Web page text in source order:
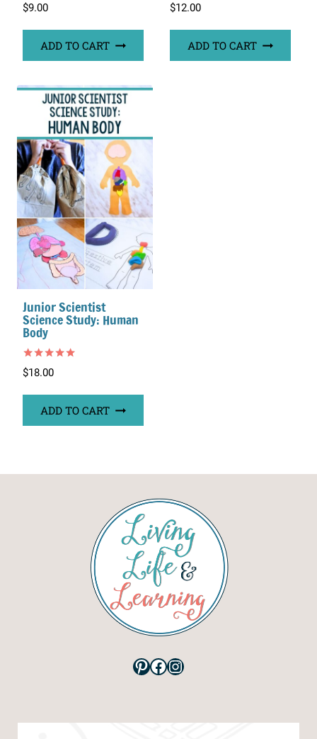
$9.00
ADD TO CART
$12.00
ADD TO CART
Junior Scientist
Science Study: Human
Body
Rated
5.00
$18.00
ADD TO CART
Pinterest
Facebook
Instagram